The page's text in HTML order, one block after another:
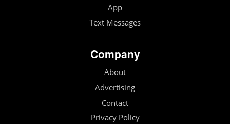
App
Text Messages
Company
About
Advertising
Contact
Privacy Policy